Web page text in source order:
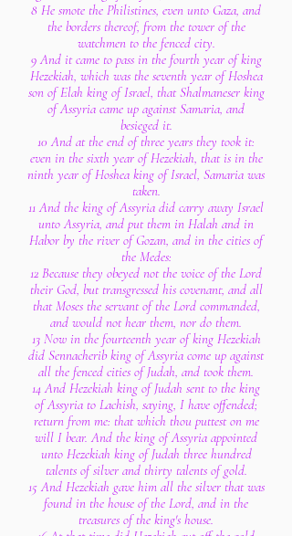
8 He smote the Philistines, even unto Gaza, and
the borders thereof, from the tower of the
watchmen to the fenced city.
9 And it came to pass in the fourth year of king
Hezekiah, which was the seventh year of Hoshea
son of Elah king of Israel, that Shalmaneser king
of Assyria came up against Samaria, and
besieged it.
10 And at the end of three years they took it:
even in the sixth year of Hezekiah, that is in the
ninth year of Hoshea king of Israel, Samaria was
taken.
11 And the king of Assyria did carry away Israel
unto Assyria, and put them in Halah and in
Habor by the river of Gozan, and in the cities of
the Medes:
12 Because they obeyed not the voice of the Lord
their God, but transgressed his covenant, and all
that Moses the servant of the Lord commanded,
and would not hear them, nor do them.
13 Now in the fourteenth year of king Hezekiah
did Sennacherib king of Assyria come up against
all the fenced cities of Judah, and took them.
14 And Hezekiah king of Judah sent to the king
of Assyria to Lachish, saying, I have offended;
return from me: that which thou puttest on me
will I bear. And the king of Assyria appointed
unto Hezekiah king of Judah three hundred
talents of silver and thirty talents of gold.
15 And Hezekiah gave him all the silver that was
found in the house of the Lord, and in the
treasures of the king's house.